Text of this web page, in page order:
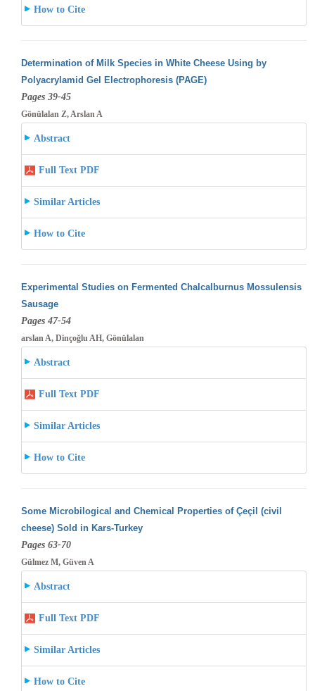
How to Cite
Determination of Milk Species in White Cheese Using by
Polyacrylamid Gel Electrophoresis (PAGE)
Pages 39-45
Gönülalan Z, Arslan A
Abstract
Full Text PDF
Similar Articles
How to Cite
Experimental Studies on Fermented Chalcalburnus Mossulensis
Sausage
Pages 47-54
arslan A, Dinçoğlu AH, Gönülalan
Abstract
Full Text PDF
Similar Articles
How to Cite
Some Microbilogical and Chemical Properties of Çeçil (civil
cheese) Sold in Kars-Turkey
Pages 63-70
Gülmez M, Güven A
Abstract
Full Text PDF
Similar Articles
How to Cite